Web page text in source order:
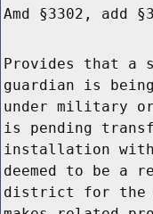
Amd §3302, add
Provides that a
guardian is
under military
is pending
installation
deemed to be a
district for the